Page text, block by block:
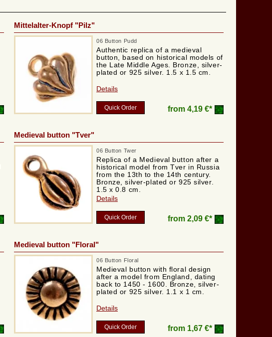
Mittelalter-Knopf "Pilz"
06 Button Pudd
Authentic replica of a medieval
button, based on historical models of
the Late Middle Ages. Bronze, silver-
plated or 925 silver. 1.5 x 1.5 cm.
Details
Quick Order from 4,19 €*
Medieval button "Tver"
06 Button Twer
Replica of a Medieval button after a
historical model from Tver in Russia
from the 13th to the 14th century.
Bronze, silver-plated or 925 silver.
1.5 x 0.8 cm.
Details
Quick Order from 2,09 €*
Medieval button "Floral"
06 Button Floral
Medieval button with floral design
after a model from England, dating
back to 1450 - 1600. Bronze, silver-
plated or 925 silver. 1.1 x 1 cm.
Details
Quick Order from 1,67 €*